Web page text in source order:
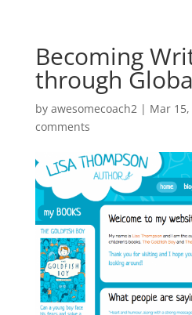
Becoming
through
by awesomecoach2| Mar 15,
comments